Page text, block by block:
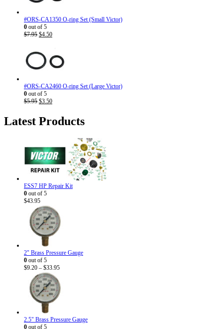
#ORS-CA1350 O-ring Set (Small Victor)
0 out of 5
$7.95 Original
$7.95.
$4.50Current
$4.50.
#ORS-CA2460 O-ring Set (Large Victor)
0 out of 5
$5.95 Original
$5.95.
$3.50Current
$3.50.
Latest Products
ESS7 HP Repair Kit
0 out of 5
$43.95
2" Brass Pressure Gauge
0 out of 5
$9.20 – $33.95Price
$9.20
through
2.5" Brass Pressure Gauge
0 out of 5